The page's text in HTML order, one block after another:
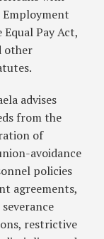
Pay Act,
other
advises
from the
of
avoidance
policies
agreements,
restrictive